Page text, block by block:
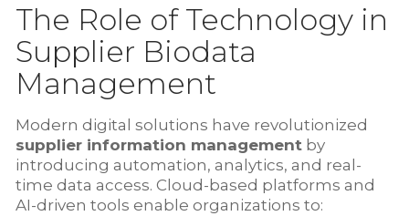
The Role of Technology in
Supplier Biodata
Management
Modern digital solutions have revolutionized
supplier information management by
introducing automation, analytics, and real-
time data access. Cloud-based platforms and
AI-driven tools enable organizations to: